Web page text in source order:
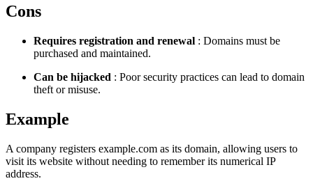
Cons
Requires registration and renewal : Domains must be
purchased and maintained.
Can be hijacked : Poor security practices can lead to domain
theft or misuse.
Example
A company registers example.com as its domain, allowing users to
visit its website without needing to remember its numerical IP
address.